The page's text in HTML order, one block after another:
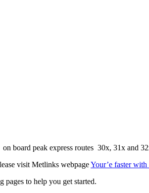
board peak express routes 30x, 31x and
visit Metlinks webpageYour’e faster with
pages to help you get started.